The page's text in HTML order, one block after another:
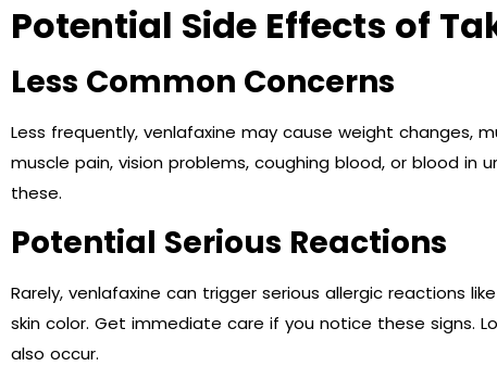
Potential Side Effects of
Less Common Concerns
Less frequently, venlafaxine may cause weight changes,
muscle pain, vision problems, coughing blood, or blood in
these.
Potential Serious Reactions
Rarely, venlafaxine can trigger serious allergic reactions
skin color. Get immediate care if you notice these signs.
also occur.